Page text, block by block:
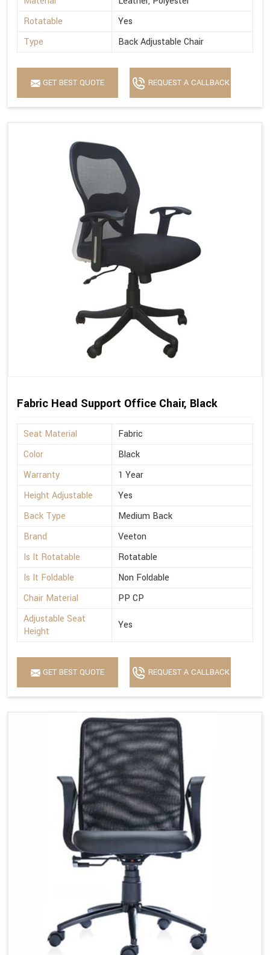
Rotatable
Yes
Type
Back Adjustable Chair
GET BEST QUOTE REQUEST A CALLBACK
Fabric Head Support Office Chair, Black
Seat Material
Fabric
Color
Black
Warranty
1 Year
Height Adjustable
Yes
Back Type
Medium Back
Brand
Veeton
Is It Rotatable
Rotatable
Is It Foldable
Non Foldable
Chair Material
PP CP
Adjustable Seat
Height
Yes
GET BEST QUOTE REQUEST A CALLBACK